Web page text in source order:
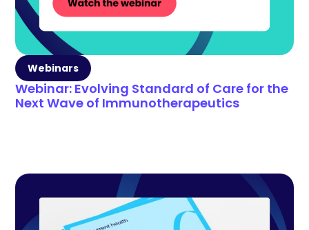
Webinars
Webinar: Evolving Standard of Care for the
Next Wave of Immunotherapeutics